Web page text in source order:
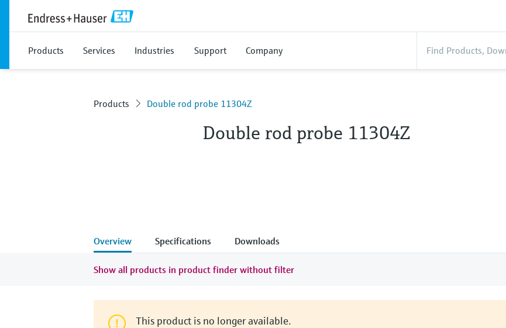
Products Services Industries Support Company
Products Double rod probe 11304Z
Double rod probe 11304Z
Overview Specifications Downloads
Show all products in product finder without filter
This product is no longer available.